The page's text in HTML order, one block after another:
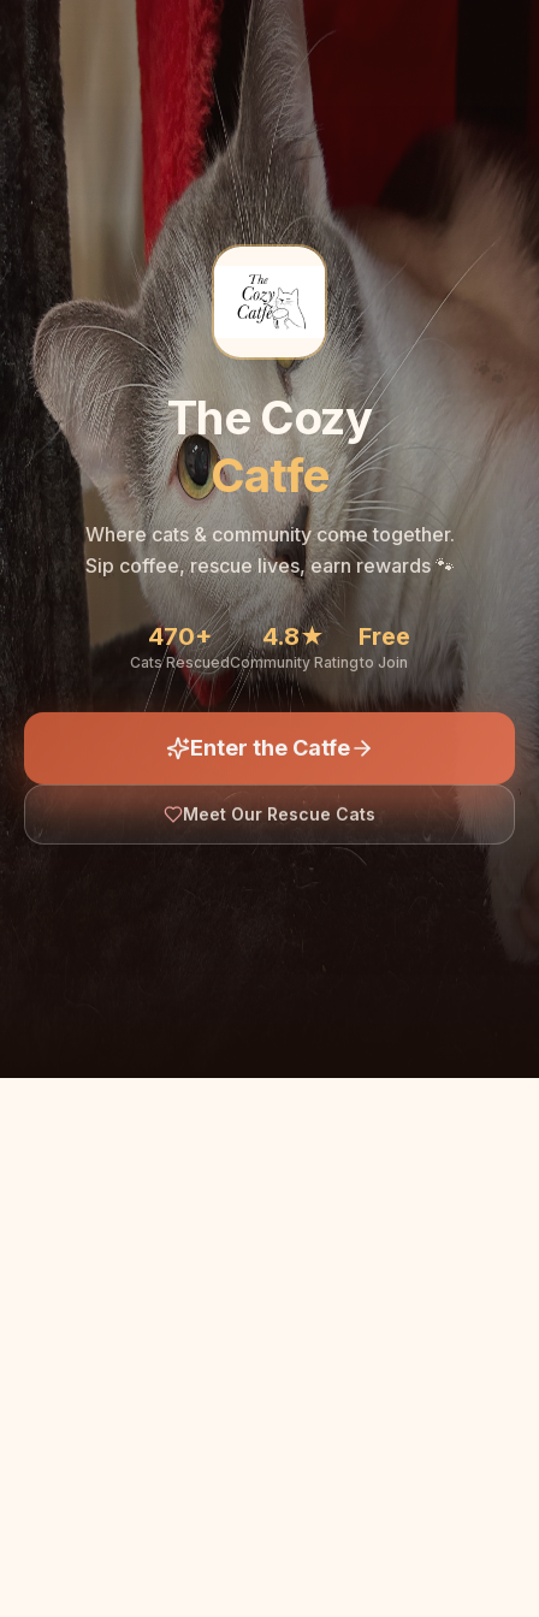
🐾
🐾
🐾
The Cozy
Catfe
Where cats & community come together.
Sip coffee, rescue lives, earn rewards 🐾
470+
Cats Rescued
4.8★
Community Rating
Free
to Join
Enter the Catfe
Meet Our Rescue Cats